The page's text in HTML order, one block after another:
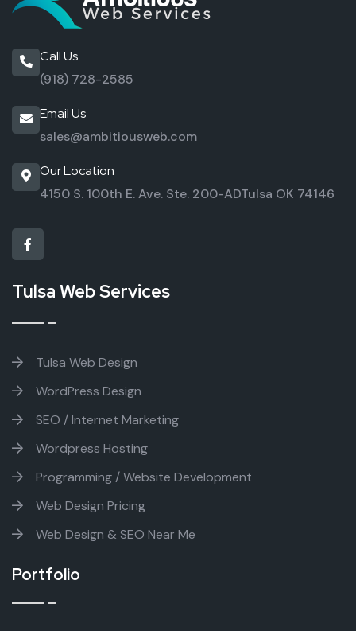
Call Us
(918) 728-2585
Email Us
sales@ambitiousweb.com
Our Location
4150 S. 100th E. Ave. Ste. 200-ADTulsa OK 74146
Tulsa Web Services
Tulsa Web Design
WordPress Design
SEO / Internet Marketing
Wordpress Hosting
Programming / Website Development
Web Design Pricing
Web Design & SEO Near Me
Portfolio